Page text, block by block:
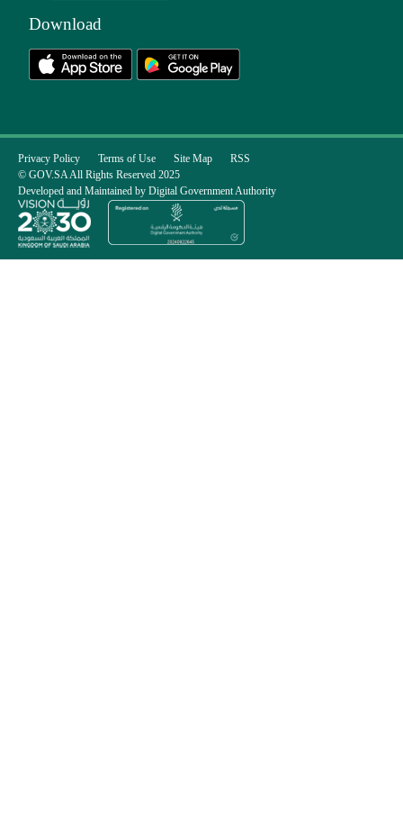
Download
Privacy Policy Terms of Use Site Map
RSS
© GOV.SA All Rights Reserved 2025
Developed and Maintained by Digital Government Authority